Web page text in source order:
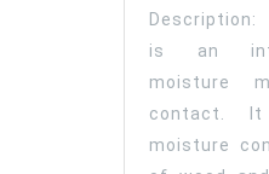
is an
moisture
contact. It
moisture